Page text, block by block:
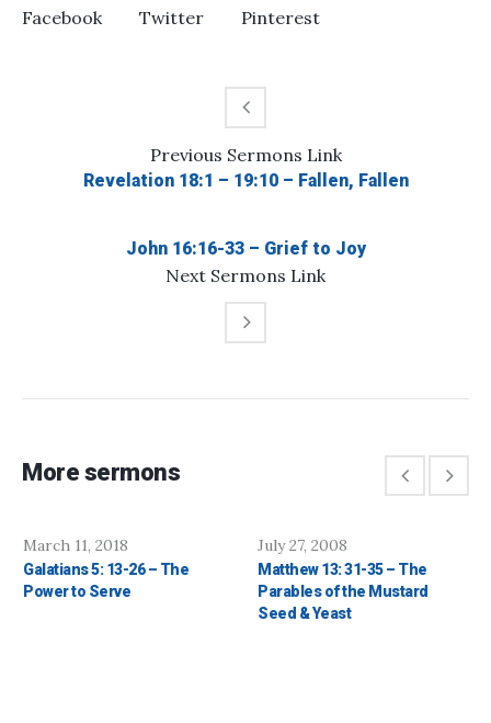
Facebook Twitter Pinterest
Previous Sermons Link
Revelation 18:1 – 19:10 – Fallen, Fallen
Next Sermons Link
John 16:16-33 – Grief to Joy
More sermons
March 11, 2018
Galatians 5: 13-26 – The
Power to Serve
July 27, 2008
Matthew 13: 31-35 – The
Parables of the Mustard
Seed & Yeast